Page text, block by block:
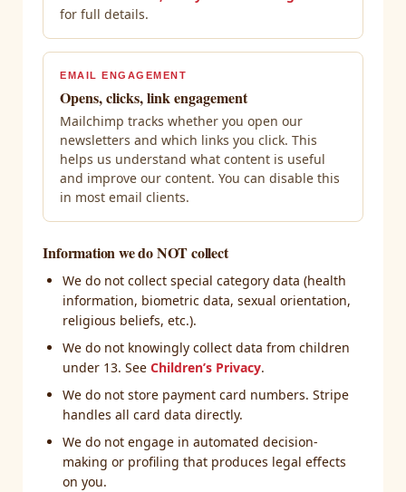
for full details.
EMAIL ENGAGEMENT
Opens, clicks, link engagement
Mailchimp tracks whether you open our
newsletters and which links you click. This
helps us understand what content is useful
and improve our content. You can disable this
in most email clients.
Information we do NOT collect
We do not collect special category data (health
information, biometric data, sexual orientation,
religious beliefs, etc.).
We do not knowingly collect data from children
under 13. SeeChildren’s Privacy.
We do not store payment card numbers. Stripe
handles all card data directly.
We do not engage in automated decision-
making or profiling that produces legal effects
on you.